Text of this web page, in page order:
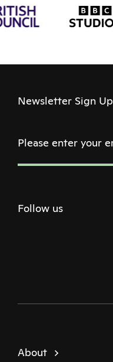
Newsletter Sign Up
Follow us
About